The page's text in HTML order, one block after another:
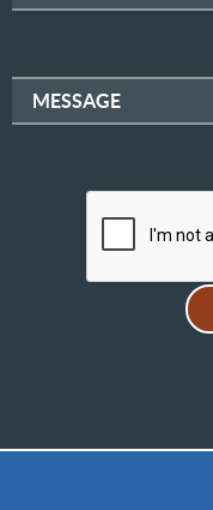
MESSAGE